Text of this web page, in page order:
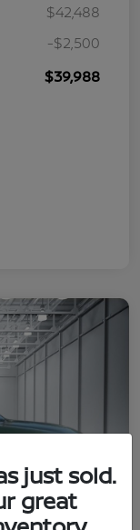
$42,488
-$2,500
$39,988
just sold.
great